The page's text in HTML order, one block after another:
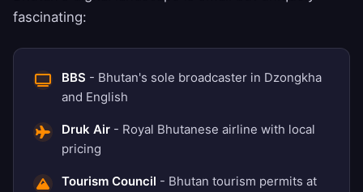
fascinating:
BBS - Bhutan's sole broadcaster in Dzongkha
and English
Druk Air - Royal Bhutanese airline with local
pricing
Tourism Council - Bhutan tourism permits at